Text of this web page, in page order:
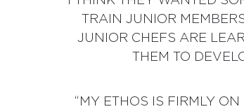
TRAIN JUNIOR
JUNIOR CHEFS ARE
THEM TO
“MY ETHOS IS FIRMLY